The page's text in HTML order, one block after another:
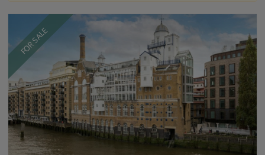
FOR SALE